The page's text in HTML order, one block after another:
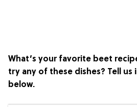
What’s your favorite beet
try any of these dishes? Tell us
below.